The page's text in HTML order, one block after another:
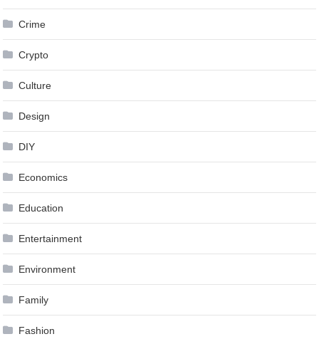
Crime
Crypto
Culture
Design
DIY
Economics
Education
Entertainment
Environment
Family
Fashion